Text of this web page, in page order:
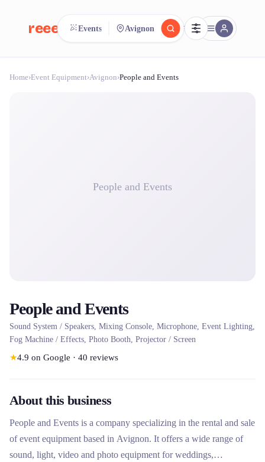
reeent! FR
Search.Compare.reeent!
Events Avignon
Home›Event Equipment›Avignon›People and Events
People and Events
People and Events
Sound System / Speakers, Mixing Console, Microphone, Event Lighting,
Fog Machine / Effects, Photo Booth, Projector / Screen
★4.9 on Google · 40 reviews
About this business
People and Events is a company specializing in the rental and sale
of event equipment based in Avignon. It offers a wide range of
sound, light, video and photo equipment for weddings,